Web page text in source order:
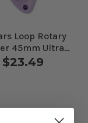
Loop Rotary
45mm Ultra
Lilac
$23.49